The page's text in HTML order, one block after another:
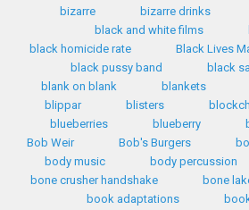
bizarre
bizarre drinks
black and white films
black homicide rate
Black Lives
black pussy band
black
blank on blank
blankets
blippar
blisters
blueberries
blueberry
Bob Weir
Bob's Burgers
body music
body percussion
bone crusher handshake
bone
book adaptations